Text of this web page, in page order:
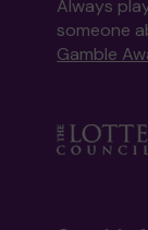
Always
someone
Gamble